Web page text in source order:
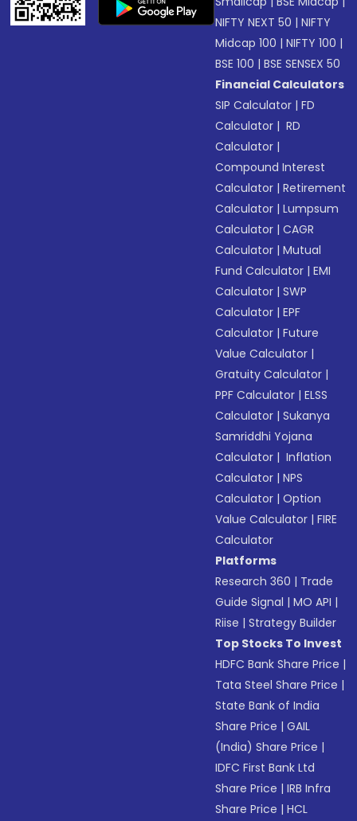
NIFTY NEXT 50 |NIFTY
Midcap 100 |NIFTY 100 |
BSE 100 |BSE SENSEX 50
Financial Calculators
SIP Calculator |FD
Calculator | RD
Calculator |
Compound Interest
Calculator |Retirement
Calculator |Lumpsum
Calculator |CAGR
Calculator |Mutual
Fund Calculator |EMI
Calculator |SWP
Calculator |EPF
Calculator |Future
Value Calculator |
Gratuity Calculator |
PPF Calculator |ELSS
Calculator |Sukanya
Samriddhi Yojana
Calculator | Inflation
Calculator |NPS
Calculator |Option
Value Calculator |FIRE
Calculator
Platforms
Research 360 | Trade
Guide Signal |MO API |
Riise |Strategy Builder
Top Stocks To Invest
HDFC Bank Share Price |
Tata Steel Share Price |
State Bank of India
Share Price |GAIL
(India) Share Price |
IDFC First Bank Ltd
Share Price |IRB Infra
Share Price |HCL